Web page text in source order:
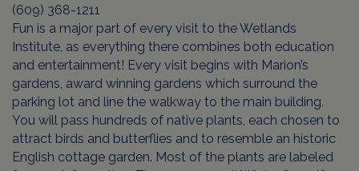
(609) 368-1211
Fun is a major part of every visit to the Wetlands
Institute, as everything there combines both education
and entertainment! Every visit begins with Marion’s
gardens, award winning gardens which surround the
parking lot and line the walkway to the main building.
You will pass hundreds of native plants, each chosen to
attract birds and butterflies and to resemble an historic
English cottage garden. Most of the plants are labeled